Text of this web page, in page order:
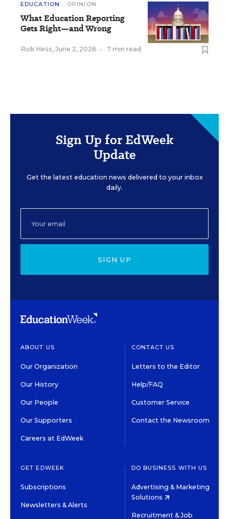
EDUCATION OPINION
What Education Reporting
Gets Right—and Wrong
Rick Hess, June 2, 2026 • 7 min read
Sign Up for EdWeek
Update
Get the latest education news delivered to your inbox
daily.
SIGN UP
ABOUT US
Our Organization
Our History
Our People
Our Supporters
Careers at EdWeek
CONTACT US
Letters to the Editor
Help/FAQ
Customer Service
Contact the Newsroom
GET EDWEEK
Subscriptions
Newsletters & Alerts
DO BUSINESS WITH US
Advertising & Marketing
Solutions
Recruitment & Job